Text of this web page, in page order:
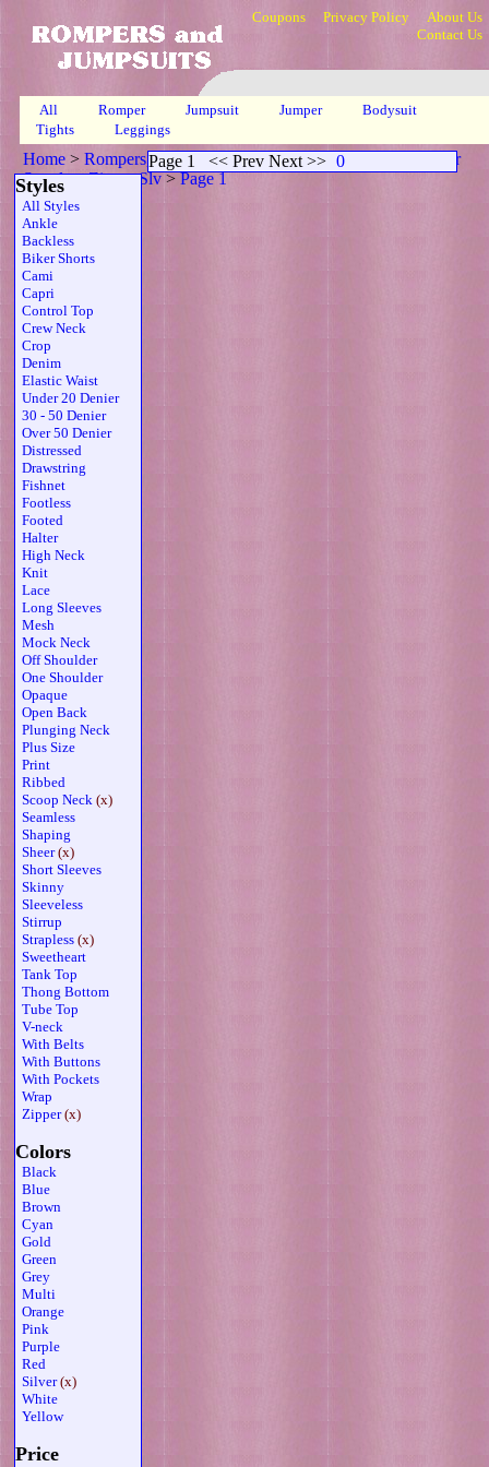
Coupons Privacy Policy
About Us
Contact Us
All Romper Jumpsuit Jumper
Bodysuit
Tights
Leggings
Home > Rompers, Jumpsuits & Bodysuits> Scoop Neck Sheer
Strapless Zipper Slv>Page 1
Styles
All Styles
Ankle
Backless
Biker Shorts
Cami
Capri
Control Top
Crew Neck
Crop
Denim
Elastic Waist
Under 20 Denier
30 - 50 Denier
Over 50 Denier
Distressed
Drawstring
Fishnet
Footless
Footed
Halter
High Neck
Knit
Lace
Long Sleeves
Mesh
Mock Neck
Off Shoulder
One Shoulder
Opaque
Open Back
Plunging Neck
Plus Size
Print
Ribbed
Scoop Neck (x)
Seamless
Shaping
Sheer(x)
Short Sleeves
Skinny
Sleeveless
Stirrup
Strapless (x)
Sweetheart
Tank Top
Thong Bottom
Tube Top
V-neck
With Belts
With Buttons
With Pockets
Wrap
Zipper(x)
Colors
Black
Blue
Brown
Cyan
Gold
Green
Grey
Multi
Orange
Pink
Purple
Red
Silver(x)
White
Yellow
Price
Page 1 << Prev Next >> 0